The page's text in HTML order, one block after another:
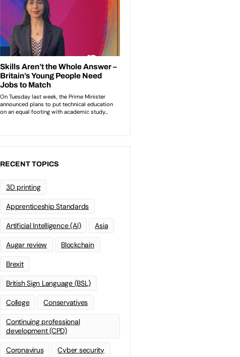
RECENT TOPICS
3D printing
Apprenticeship Standards
Artificial Intelligence (AI) Asia
Augar review Blockchain
Brexit
British Sign Language (BSL)
College Conservatives
Continuing professional
development (CPD)
Coronavirus Cyber security